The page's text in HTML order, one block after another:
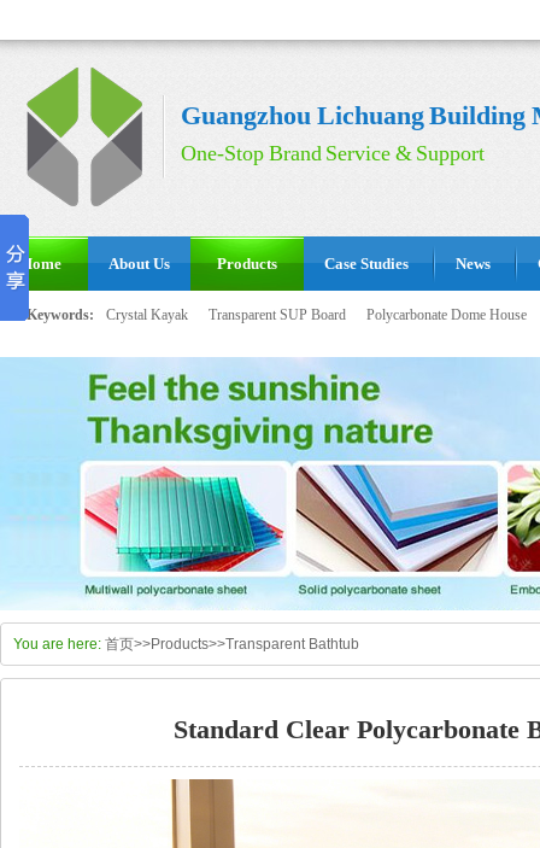
Guangzhou Lichuang Building
One-Stop Brand Service & Support
Home About Us Products Case Studies News
Hot Keywords: Crystal Kayak Transparent SUP Board Polycarbonate Dome House
You are here: 首页>>Products>>Transparent Bathtub
Standard Clear Polycarbonate